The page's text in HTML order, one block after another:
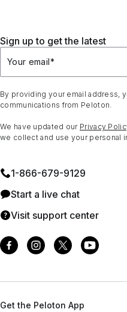
Sign up to get the latest
Your email*
By providing your email address,
communications from Peloton.
We have updated our Privacy
we collect and use your personal
1⁠-⁠866⁠-⁠679⁠-⁠9129
Start a live chat
Visit support center
Get the Peloton App